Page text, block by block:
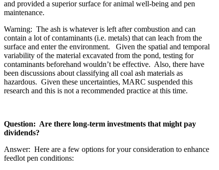
and provided a superior surface for animal well-being and pen
maintenance.
Warning: The ash is whatever is left after combustion and can
contain a lot of contaminants (i.e. metals) that can leach from the
surface and enter the environment. Given the spatial and temporal
variability of the material excavated from the pond, testing for
contaminants beforehand wouldn’t be effective. Also, there have
been discussions about classifying all coal ash materials as
hazardous. Given these uncertainties, MARC suspended this
research and this is not a recommended practice at this time.
Question: Are there long-term investments that might pay
dividends?
Answer: Here are a few options for your consideration to enhance
feedlot pen conditions: